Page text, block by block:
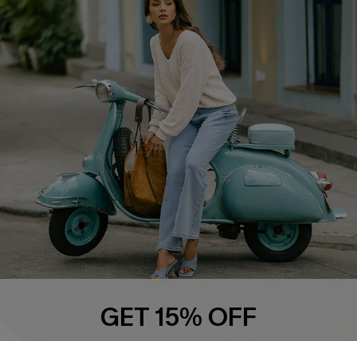
QUICK LINKS
Cupshe E-Gift Card
Swim Fit Solution
Ambassador Program
DOWNLOAD CUPSHE APP
GET 15% OFF